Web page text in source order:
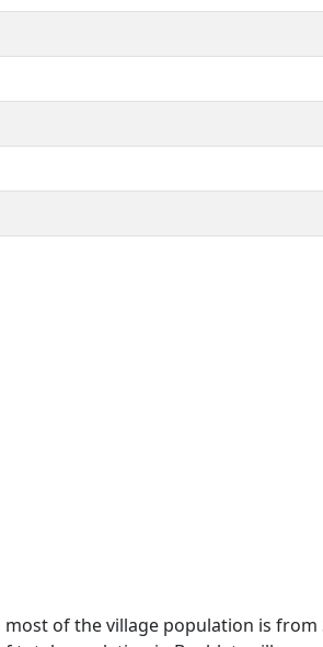
of the village population is from